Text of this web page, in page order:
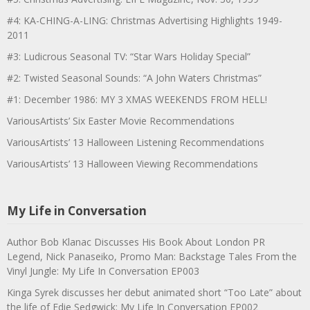
#4: KA-CHING-A-LING: Christmas Advertising Highlights 1949-
2011
#3: Ludicrous Seasonal TV: “Star Wars Holiday Special”
#2: Twisted Seasonal Sounds: “A John Waters Christmas”
#1: December 1986: MY 3 XMAS WEEKENDS FROM HELL!
VariousArtists’ Six Easter Movie Recommendations
VariousArtists’ 13 Halloween Listening Recommendations
VariousArtists’ 13 Halloween Viewing Recommendations
My Life in Conversation
Author Bob Klanac Discusses His Book About London PR
Legend, Nick Panaseiko, Promo Man: Backstage Tales From the
Vinyl Jungle: My Life In Conversation EP003
Kinga Syrek discusses her debut animated short “Too Late” about
the life of Edie Sedgwick: My Life In Conversation EP002